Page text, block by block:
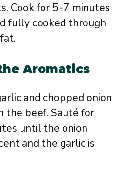
Cook for 5-7 minutes
fully cooked through.
Aromatics
and chopped onion
beef. Sauté for
until the onion
and the garlic is